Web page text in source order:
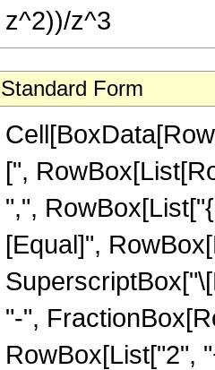
z^2))/z^3
Standard Form
[",
",",
[Equal]",
"-",
RowBox[List["2",